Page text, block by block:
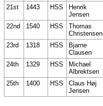
21st
1443 HSS
Henrik
Jensen
22nd
1540 HSS
Thomas
Christensen
23rd
1318 HSS
Bjarne
Clausen
24th
1329 HSS
Michael
Albrektsen
25th
1400 HSS
Claus Høj
Jensen